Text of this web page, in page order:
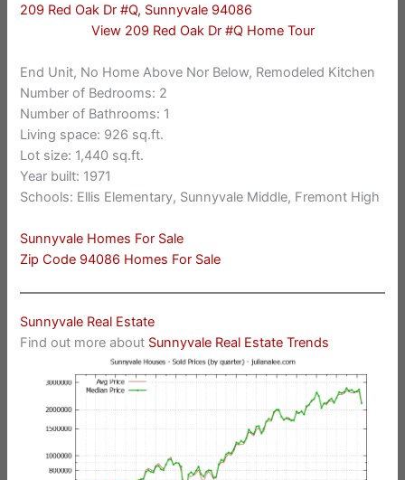
209 Red Oak Dr #Q, Sunnyvale 94086
View 209 Red Oak Dr #Q Home Tour
End Unit, No Home Above Nor Below, Remodeled Kitchen
Number of Bedrooms: 2
Number of Bathrooms: 1
Living space: 926 sq.ft.
Lot size: 1,440 sq.ft.
Year built: 1971
Schools: Ellis Elementary, Sunnyvale Middle, Fremont High
Sunnyvale Homes For Sale
Zip Code 94086 Homes For Sale
Sunnyvale Real Estate
Find out more about Sunnyvale Real Estate Trends